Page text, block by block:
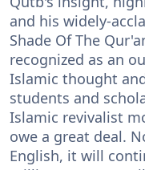
and his widely-
Shade Of The
recognized as an
Islamic thought
students and
Islamic revivalist
owe a great deal.
English, it will